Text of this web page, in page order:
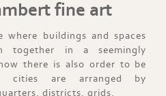
fine art
buildings and spaces
together in a seemingly
there is also order to be
cities are arranged by
districts, grids.